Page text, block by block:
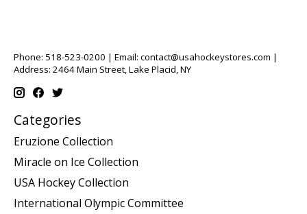
Phone: 518-523-0200 | Email: contact@usahockeystores.com |
Address: 2464 Main Street, Lake Placid, NY
Categories
Eruzione Collection
Miracle on Ice Collection
USA Hockey Collection
International Olympic Committee